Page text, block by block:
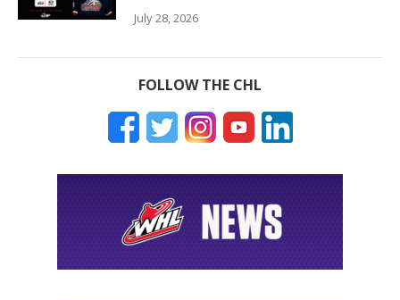
July 28, 2026
FOLLOW THE CHL